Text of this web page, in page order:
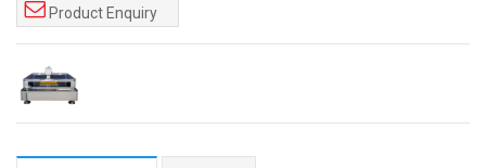
Product Enquiry